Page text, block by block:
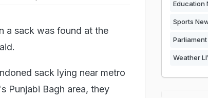
a sack was found at the
sack lying near metro
Punjabi Bagh area, they
Education
Sports
Weather